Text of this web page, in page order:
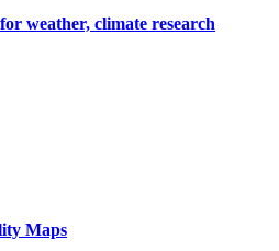
weather, climate research
Maps